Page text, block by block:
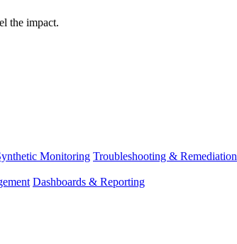
the impact.
Monitoring Troubleshooting & Remediation
Dashboards & Reporting